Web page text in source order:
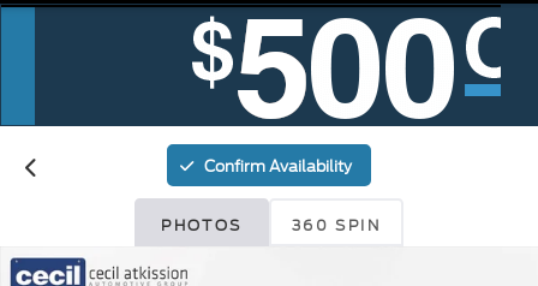
Confirm Availability
PHOTOS 360 SPIN